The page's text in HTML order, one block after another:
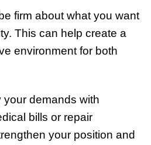
firm about what you want
This can help create a
environment for both
your demands with
bills or repair
your position and